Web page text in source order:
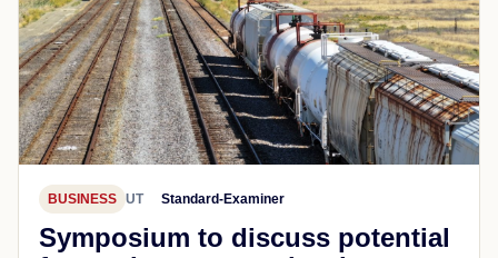
BUSINESS UT Standard-Examiner
Symposium to discuss potential